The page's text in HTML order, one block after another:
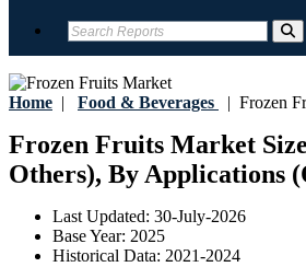
Home | Food & Beverages | Frozen
Frozen Fruits Market
Others), By Applications
Last Updated: 30-July-2026
Base Year: 2025
Historical Data: 2021-2024